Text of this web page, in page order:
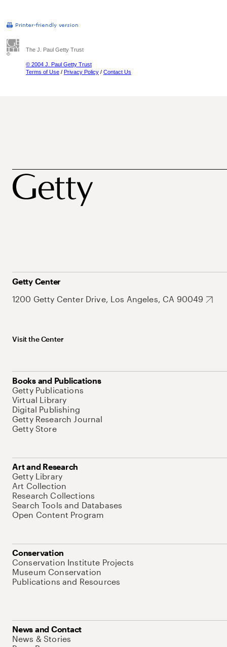
The J. Paul Getty Trust
© 2004 J. Paul Getty Trust
Terms of Use / Privacy Policy / Contact Us
Getty Center
1200 Getty Center Drive, Los Angeles, CA 90049
Visit the Center
Books and Publications
Getty Publications
Virtual Library
Digital Publishing
Getty Research Journal
Getty Store
Art and Research
Getty Library
Art Collection
Research Collections
Search Tools and Databases
Open Content Program
Conservation
Conservation Institute Projects
Museum Conservation
Publications and Resources
News and Contact
News & Stories